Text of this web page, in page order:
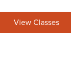
View Classes